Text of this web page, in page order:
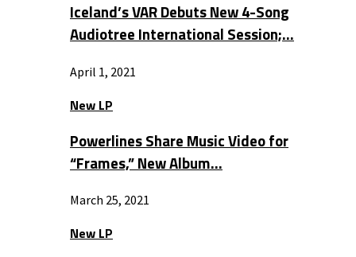
Iceland’s VAR Debuts New 4-Song
Audiotree International Session;…
April 1, 2021
New LP
Powerlines Share Music Video for
“Frames,” New Album…
March 25, 2021
New LP